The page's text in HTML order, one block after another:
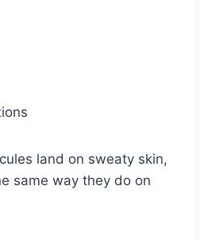
land on sweaty skin,
same way they do on